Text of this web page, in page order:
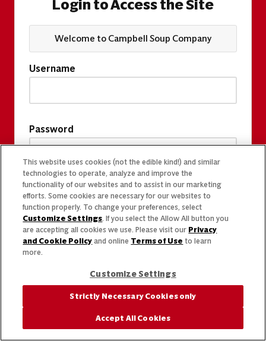
Login to Access the Site
Welcome to Campbell Soup Company
Username
Password
This website uses cookies (not the edible kind!) and similar
technologies to operate, analyze and improve the
functionality of our websites and to assist in our marketing
efforts. Some cookies are necessary for our websites to
function properly. To change your preferences, select
Customize Settings. If you select the Allow All button you
are accepting all cookies we use. Please visit our Privacy
and Cookie Policy and online Terms of Use to learn
more.
Customize Settings
Strictly Necessary Cookies only
Accept All Cookies